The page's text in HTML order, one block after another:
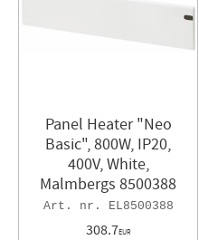
Panel Heater "Neo
Basic", 800W, IP20,
400V, White,
Malmbergs 8500388
EL8500388
308.7EUR